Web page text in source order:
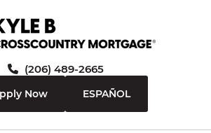
(206) 489-2665
Now ESPAÑOL